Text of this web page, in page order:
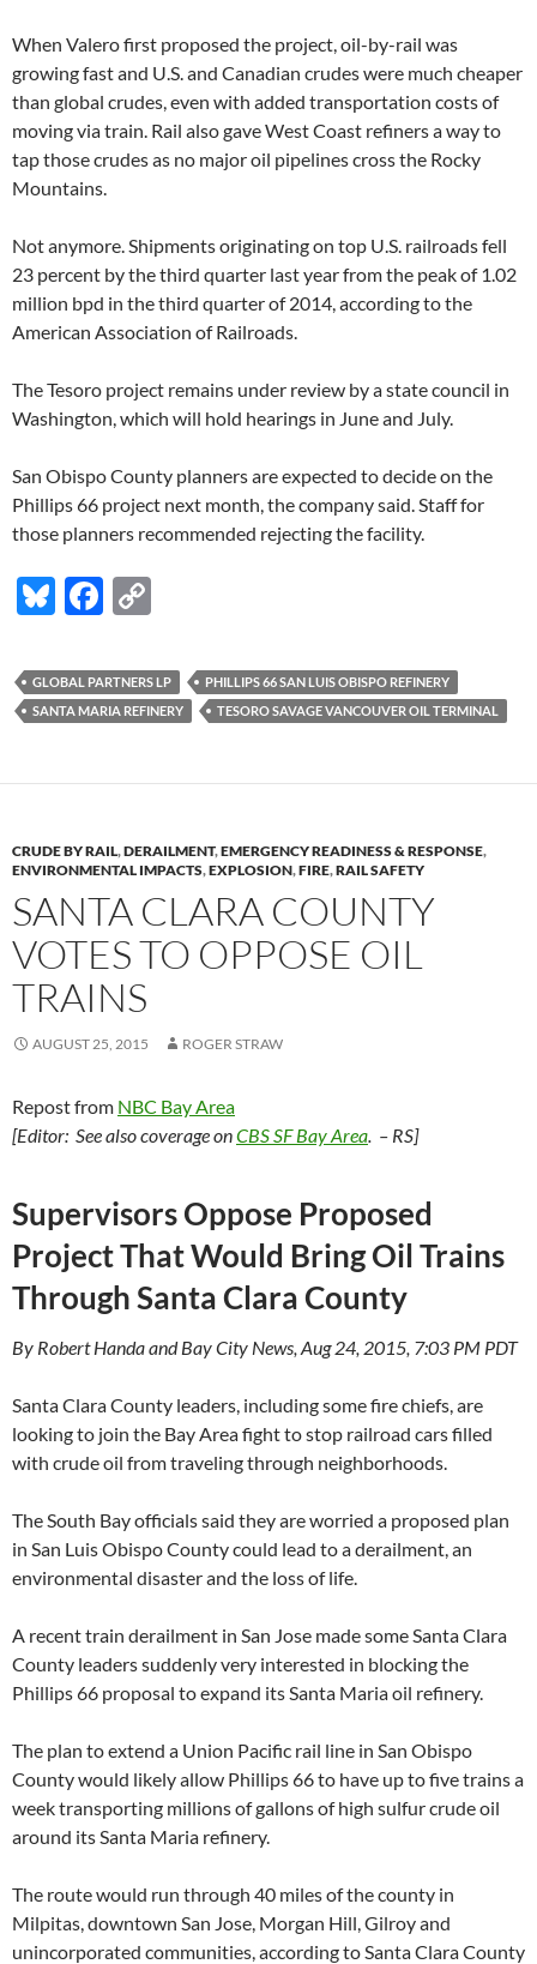
When Valero first proposed the project, oil-by-rail was
growing fast and U.S. and Canadian crudes were much cheaper
than global crudes, even with added transportation costs of
moving via train. Rail also gave West Coast refiners a way to
tap those crudes as no major oil pipelines cross the Rocky
Mountains.
Not anymore. Shipments originating on top U.S. railroads fell
23 percent by the third quarter last year from the peak of 1.02
million bpd in the third quarter of 2014, according to the
American Association of Railroads.
The Tesoro project remains under review by a state council in
Washington, which will hold hearings in June and July.
San Obispo County planners are expected to decide on the
Phillips 66 project next month, the company said. Staff for
those planners recommended rejecting the facility.
Bl
es
k
F
e
b
o
p
y
n
GLOBAL PARTNERS LP
PHILLIPS 66 SAN LUIS OBISPO REFINERY
SANTA MARIA REFINERY
TESORO SAVAGE VANCOUVER OIL TERMINAL
CRUDE BY RAIL,DERAILMENT,EMERGENCY READINESS & RESPONSE,
ENVIRONMENTAL IMPACTS,EXPLOSION,FIRE,RAIL SAFETY
SANTA CLARA COUNTY
VOTES TO OPPOSE OIL
TRAINS
AUGUST 25, 2015 ROGER STRAW
Repost from NBC Bay Area
[Editor: See also coverage onCBS SF Bay Area. – RS]
Supervisors Oppose Proposed
Project That Would Bring Oil Trains
Through Santa Clara County
By Robert Handa and Bay City News, Aug 24, 2015, 7:03 PM PDT
Santa Clara County leaders, including some fire chiefs, are
looking to join the Bay Area fight to stop railroad cars filled
with crude oil from traveling through neighborhoods.
The South Bay officials said they are worried a proposed plan
in San Luis Obispo County could lead to a derailment, an
environmental disaster and the loss of life.
A recent train derailment in San Jose made some Santa Clara
County leaders suddenly very interested in blocking the
Phillips 66 proposal to expand its Santa Maria oil refinery.
The plan to extend a Union Pacific rail line in San Obispo
County would likely allow Phillips 66 to have up to five trains a
week transporting millions of gallons of high sulfur crude oil
around its Santa Maria refinery.
The route would run through 40 miles of the county in
Milpitas, downtown San Jose, Morgan Hill, Gilroy and
unincorporated communities, according to Santa Clara County